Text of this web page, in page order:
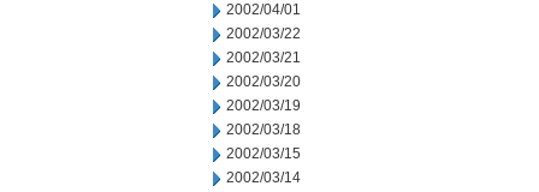
2002/04/01
2002/03/22
2002/03/21
2002/03/20
2002/03/19
2002/03/18
2002/03/15
2002/03/14